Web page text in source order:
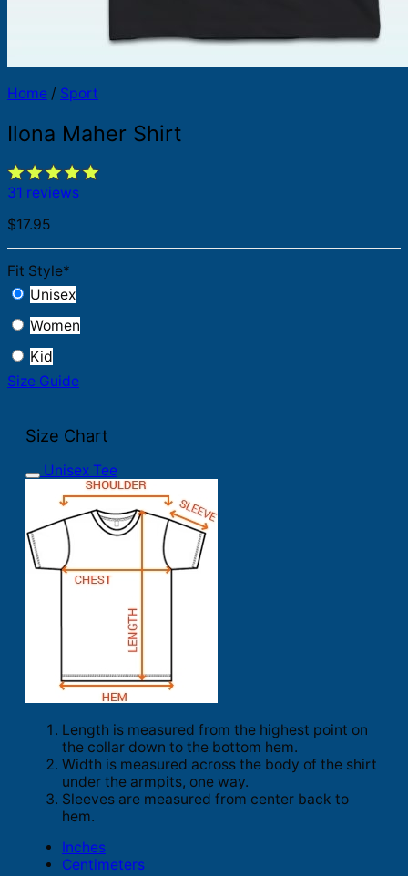
Home / Sport
Ilona Maher Shirt
31 reviews
$17.95
Fit Style*
Unisex
Women
Kid
Size Guide
Size Chart
Unisex Tee
Length is measured from the highest point on
the collar down to the bottom hem.
Width is measured across the body of the shirt
under the armpits, one way.
Sleeves are measured from center back to
hem.
Inches
Centimeters